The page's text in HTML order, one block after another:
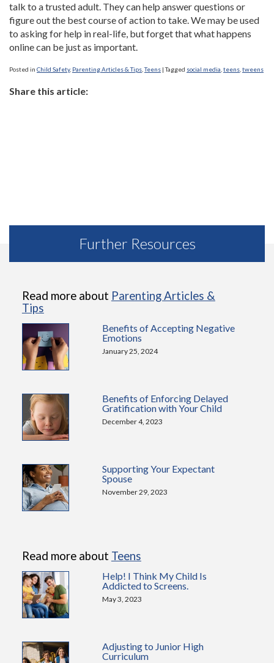
talk to a trusted adult. They can help answer questions or
figure out the best course of action to take. We may be used
to asking for help in real-life, but forget that what happens
online can be just as important.
Posted in Child Safety, Parenting Articles & Tips ,Teens |Tagged social media teens tweens
Share this article:
Further Resources
Read more about Parenting Articles &
Tips
Benefits of Accepting Negative
Emotions
January 25, 2024
Benefits of Enforcing Delayed
Gratification with Your Child
December 4, 2023
Supporting Your Expectant
Spouse
November 29, 2023
Read more about Teens
Help! I Think My Child Is
Addicted to Screens.
May 3, 2023
Adjusting to Junior High
Curriculum